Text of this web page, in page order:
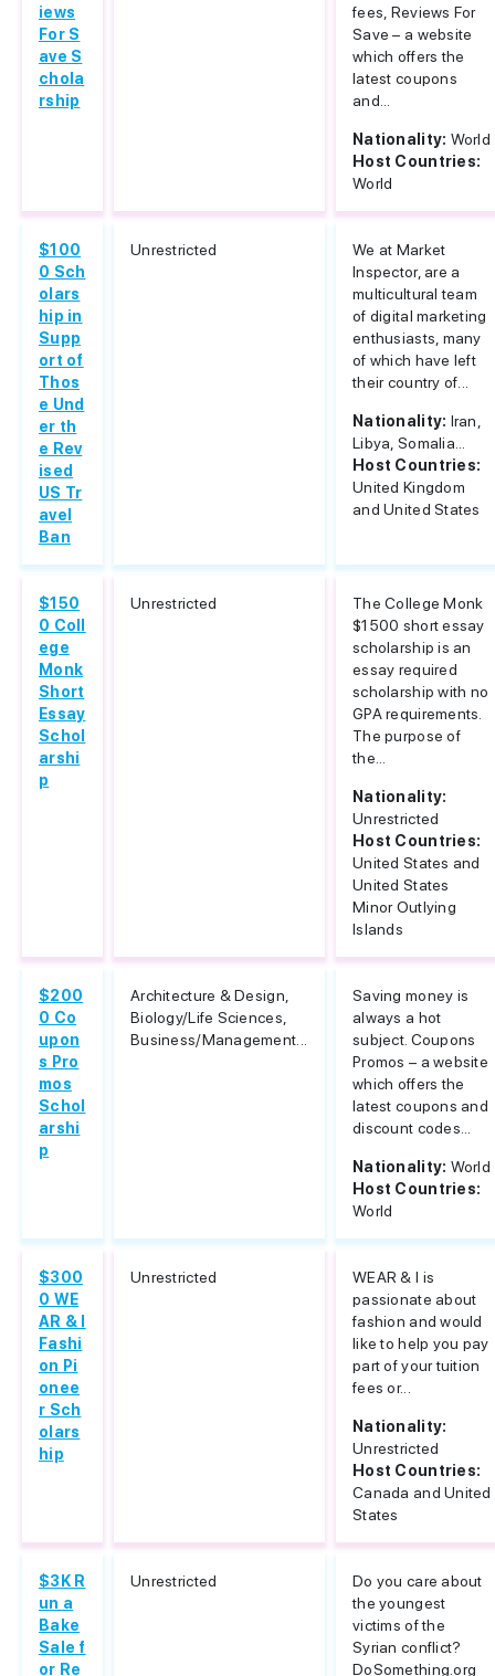
iews
For S
ave S
chola
rship
fees, Reviews For
Save – a website
which offers the
latest coupons
and...
Nationality: World
Host Countries:
World
$100
0 Sch
olars
hip in
Supp
ort of
Thos
e Und
er th
e Rev
ised
US Tr
avel
Ban
Unrestricted
We at Market
Inspector, are a
multicultural team
of digital marketing
enthusiasts, many
of which have left
their country of...
Nationality: Iran,
Libya, Somalia...
Host Countries:
United Kingdom
and United States
$150
0 Coll
ege
Monk
Short
Essay
Schol
arshi
p
Unrestricted
The College Monk
$1500 short essay
scholarship is an
essay required
scholarship with no
GPA requirements.
The purpose of
the...
Nationality:
Unrestricted
Host Countries:
United States and
United States
Minor Outlying
Islands
$200
0 Co
upon
s Pro
mos
Schol
arshi
p
Architecture & Design,
Biology/Life Sciences,
Business/Management...
Saving money is
always a hot
subject. Coupons
Promos – a website
which offers the
latest coupons and
discount codes...
Nationality: World
Host Countries:
World
$300
0 WE
AR & I
Fashi
on Pi
onee
r Sch
olars
hip
Unrestricted
WEAR & I is
passionate about
fashion and would
like to help you pay
part of your tuition
fees or...
Nationality:
Unrestricted
Host Countries:
Canada and United
States
$3K R
un a
Bake
Sale f
or Re
Unrestricted
Do you care about
the youngest
victims of the
Syrian conflict?
DoSomething.org